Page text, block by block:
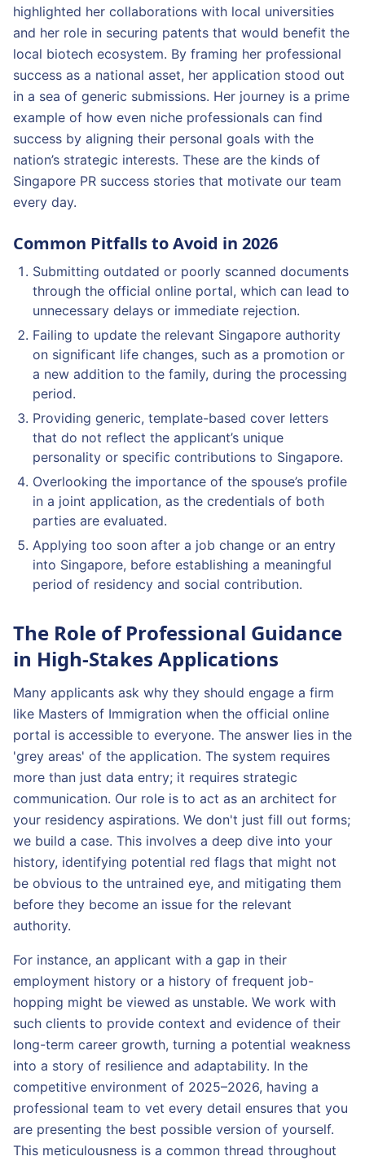
highlighted her collaborations with local universities
and her role in securing patents that would benefit the
local biotech ecosystem. By framing her professional
success as a national asset, her application stood out
in a sea of generic submissions. Her journey is a prime
example of how even niche professionals can find
success by aligning their personal goals with the
nation’s strategic interests. These are the kinds of
Singapore PR success stories that motivate our team
every day.
Common Pitfalls to Avoid in 2026
Submitting outdated or poorly scanned documents
through the official online portal, which can lead to
unnecessary delays or immediate rejection.
Failing to update the relevant Singapore authority
on significant life changes, such as a promotion or
a new addition to the family, during the processing
period.
Providing generic, template-based cover letters
that do not reflect the applicant’s unique
personality or specific contributions to Singapore.
Overlooking the importance of the spouse’s profile
in a joint application, as the credentials of both
parties are evaluated.
Applying too soon after a job change or an entry
into Singapore, before establishing a meaningful
period of residency and social contribution.
The Role of Professional Guidance
in High-Stakes Applications
Many applicants ask why they should engage a firm
like Masters of Immigration when the official online
portal is accessible to everyone. The answer lies in the
'grey areas' of the application. The system requires
more than just data entry; it requires strategic
communication. Our role is to act as an architect for
your residency aspirations. We don't just fill out forms;
we build a case. This involves a deep dive into your
history, identifying potential red flags that might not
be obvious to the untrained eye, and mitigating them
before they become an issue for the relevant
authority.
For instance, an applicant with a gap in their
employment history or a history of frequent job-
hopping might be viewed as unstable. We work with
such clients to provide context and evidence of their
long-term career growth, turning a potential weakness
into a story of resilience and adaptability. In the
competitive environment of 2025–2026, having a
professional team to vet every detail ensures that you
are presenting the best possible version of yourself.
This meticulousness is a common thread throughout